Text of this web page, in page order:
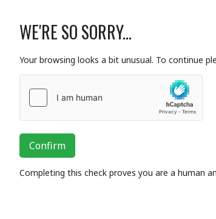
WE'RE SO SORRY...
Your browsing looks a bit unusual. To continue
Confirm
Completing this check proves you are a human